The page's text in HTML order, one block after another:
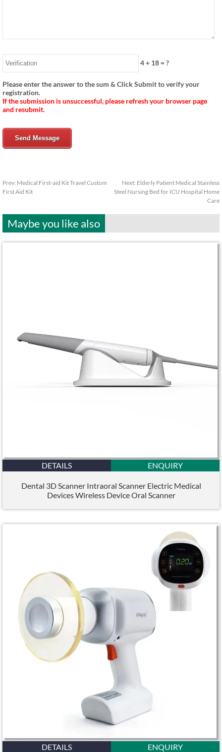
4+ 18= ?
Please enter the answer to the sum & Click Submit to verify your
registration.
If the submission is unsuccessful, please refresh your browser page
and resubmit.
Send Message
Prev: Medical First-aid Kit Travel Custom
First Aid Kit
Next: Elderly Patient Medical Stainless
Steel Nursing Bed for ICU Hospital Home
Care
Maybe you like also
DETAILS ENQUIRY
Dental 3D Scanner Intraoral Scanner Electric Medical
Devices Wireless Device Oral Scanner
DETAILS
ENQUIRY